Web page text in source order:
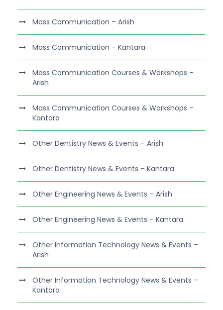
Mass Communication – Arish
Mass Communication – Kantara
Mass Communication Courses & Workshops –
Arish
Mass Communication Courses & Workshops –
Kantara
Other Dentistry News & Events – Arish
Other Dentistry News & Events – Kantara
Other Engineering News & Events – Arish
Other Engineering News & Events – Kantara
Other Information Technology News & Events –
Arish
Other Information Technology News & Events –
Kantara